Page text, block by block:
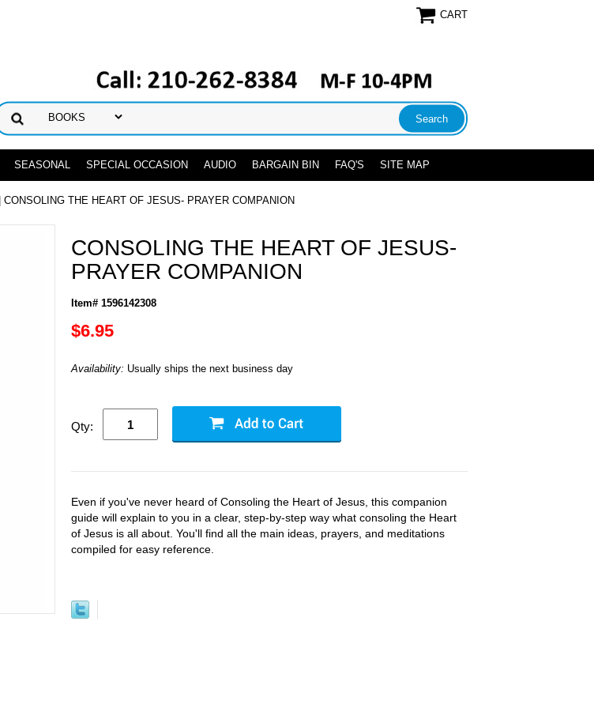
CART
SEASONAL SPECIAL OCCASION AUDIO BARGAIN BIN FAQ'S SITE MAP
| CONSOLING THE HEART OF JESUS- PRAYER COMPANION
CONSOLING THE HEART OF JESUS-
PRAYER COMPANION
Item# 1596142308
$6.95
Availability: Usually ships the next business day
Qty:
Even if you've never heard of Consoling the Heart of Jesus, this companion
guide will explain to you in a clear, step-by-step way what consoling the Heart
of Jesus is all about. You'll find all the main ideas, prayers, and meditations
compiled for easy reference.